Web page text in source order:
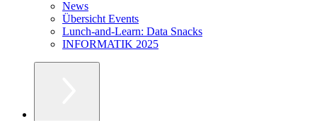
News
Übersicht Events
Lunch-and-Learn: Data Snacks
INFORMATIK 2025